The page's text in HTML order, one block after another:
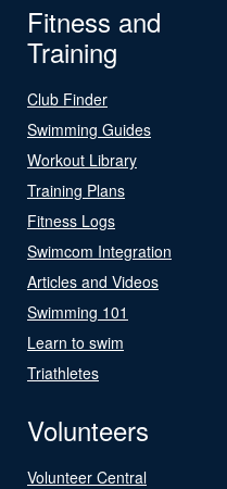
Fitness and
Training
Club Finder
Swimming Guides
Workout Library
Training Plans
Fitness Logs
Swimcom Integration
Articles and Videos
Swimming 101
Learn to swim
Triathletes
Volunteers
Volunteer Central